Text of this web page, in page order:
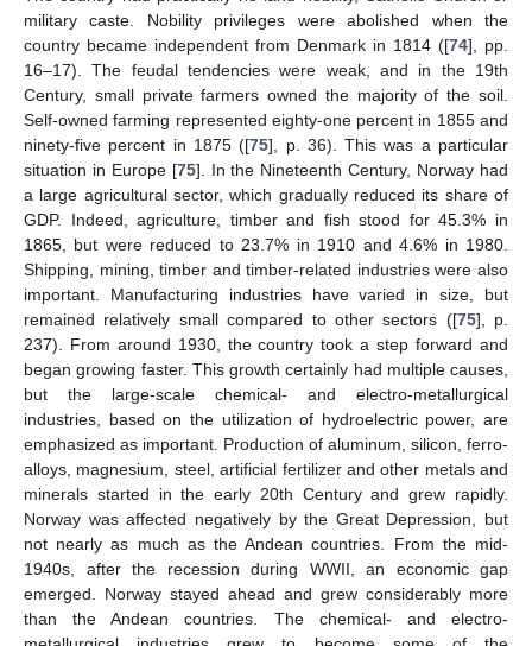
military caste. Nobility privileges were abolished when the
country became independent from Denmark in 1814 ([74], pp.
16–17). The feudal tendencies were weak, and in the 19th
Century, small private farmers owned the majority of the soil.
Self-owned farming represented eighty-one percent in 1855 and
ninety-five percent in 1875 ([75], p. 36). This was a particular
situation in Europe [75]. In the Nineteenth Century, Norway had
a large agricultural sector, which gradually reduced its share of
GDP. Indeed, agriculture, timber and fish stood for 45.3% in
1865, but were reduced to 23.7% in 1910 and 4.6% in 1980.
Shipping, mining, timber and timber-related industries were also
important. Manufacturing industries have varied in size, but
remained relatively small compared to other sectors ([75], p.
237). From around 1930, the country took a step forward and
began growing faster. This growth certainly had multiple causes,
but the large-scale chemical- and electro-metallurgical
industries, based on the utilization of hydroelectric power, are
emphasized as important. Production of aluminum, silicon, ferro-
alloys, magnesium, steel, artificial fertilizer and other metals and
minerals started in the early 20th Century and grew rapidly.
Norway was affected negatively by the Great Depression, but
not nearly as much as the Andean countries. From the mid-
1940s, after the recession during WWII, an economic gap
emerged. Norway stayed ahead and grew considerably more
than the Andean countries. The chemical- and electro-